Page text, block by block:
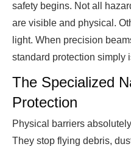
safety begins. Not all
are visible and physical.
light. When precision
standard protection simply
The Specialized
Protection
Physical barriers
They stop flying debris,